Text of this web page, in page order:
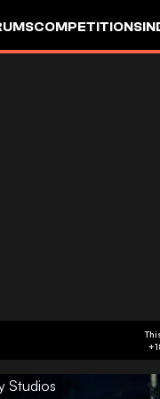
COMPETITIONS
Studios